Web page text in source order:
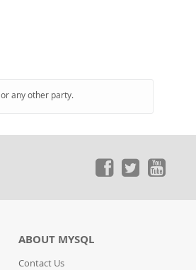
any other party.
ABOUT MYSQL
Contact Us